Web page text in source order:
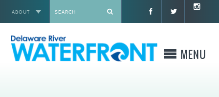
ABOUT
MENU